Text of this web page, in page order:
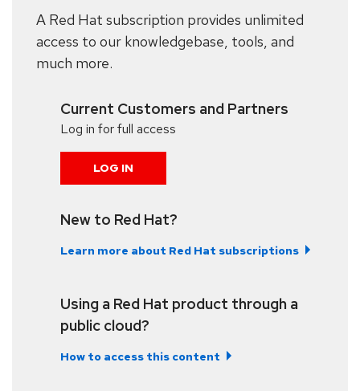
A Red Hat subscription provides unlimited
access to our knowledgebase, tools, and
much more.
Current Customers and Partners
Log in for full access
LOG IN
New to Red Hat?
Learn more about Red Hat subscriptions
Using a Red Hat product through a
public cloud?
How to access this content